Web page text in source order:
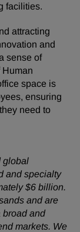
facilities.
attracting
and
sense of
Human
space is
ensuring
need to
global
and specialty
$6 billion.
and are
broad and
markets. We